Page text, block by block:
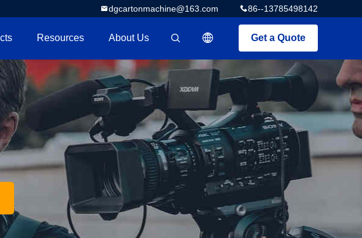
86--13785498142
dgcartonmachine@163.com
Get a Quote
描述
Resources About Us